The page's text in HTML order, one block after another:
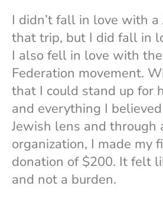
I didn’t fall in love with a
that trip, but I did fall in
I also fell in love with
Federation movement.
that I could stand up for
and everything I
Jewish lens and through
organization, I made my
donation of $200. It felt
and not a burden.